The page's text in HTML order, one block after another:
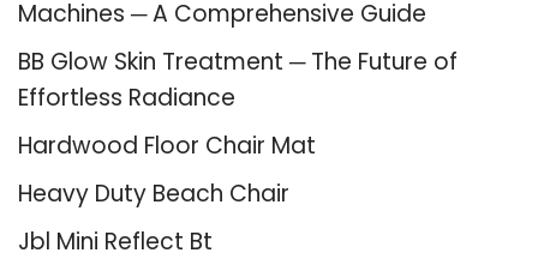
Machines ─ A Comprehensive Guide
BB Glow Skin Treatment ─ The Future of
Effortless Radiance
Hardwood Floor Chair Mat
Heavy Duty Beach Chair
Jbl Mini Reflect Bt